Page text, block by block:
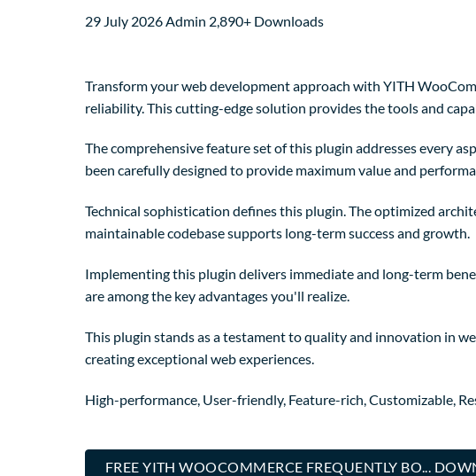
29 July 2026 Admin 2,890+ Downloads
Transform your web development approach with YITH
reliability. This cutting-edge solution provides the tools and
The comprehensive feature set of this plugin addresses every
been carefully designed to provide maximum value and
Technical sophistication defines this plugin. The optimized
maintainable codebase supports long-term success and growth.
Implementing this plugin delivers immediate and long-term
are among the key advantages you'll realize.
This plugin stands as a testament to quality and innovation in
creating exceptional web experiences.
High-performance, User-friendly, Feature-rich, Customizable,
FREE YITH WOOCOMMERCE FREQUENTLY BO...